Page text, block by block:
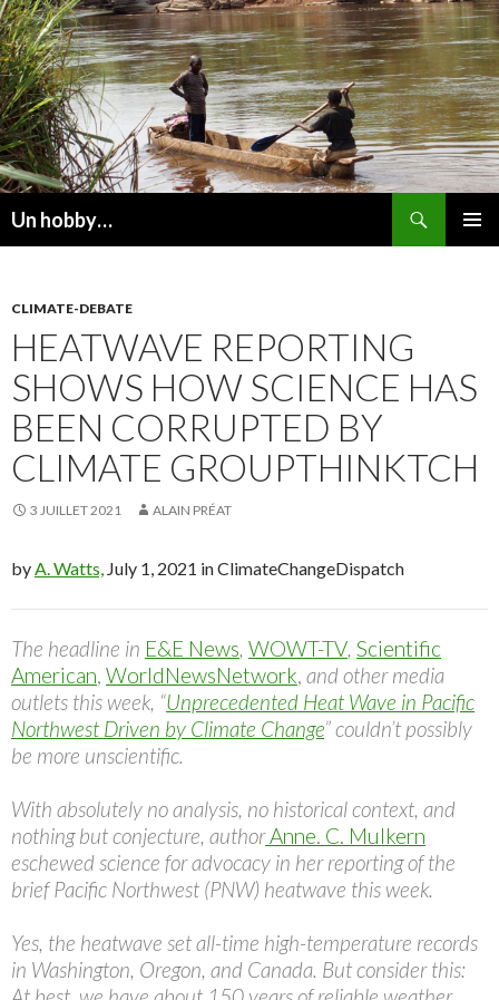
Un hobby…
CLIMATE-DEBATE
HEATWAVE REPORTING
SHOWS HOW SCIENCE HAS
BEEN CORRUPTED BY
CLIMATE GROUPTHINKTCH
3 JUILLET 2021 ALAIN PRÉAT
by A. Watts, July 1, 2021 in ClimateChangeDispatch
The headline in E&E News, WOWT-TV, Scientific
American, WorldNewsNetwork, and other media
outlets this week, “Unprecedented Heat Wave in Pacific
Northwest Driven by Climate Change” couldn’t possibly
be more unscientific.
With absolutely no analysis, no historical context, and
nothing but conjecture, authorAnne. C. Mulkern
eschewed science for advocacy in her reporting of the
brief Pacific Northwest (PNW) heatwave this week.
Yes, the heatwave set all-time high-temperature records
in Washington, Oregon, and Canada. But consider this: